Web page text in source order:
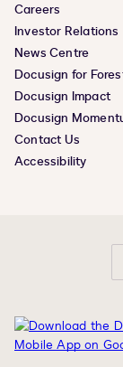
Careers
Investor Relations
News Centre
Docusign for
Docusign Impact
Docusign
Contact Us
Accessibility